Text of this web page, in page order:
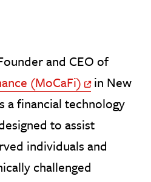
Link
and CEO of
(MoCaFi)
Off Site Link
in New
a financial technology
to assist
individuals and
challenged